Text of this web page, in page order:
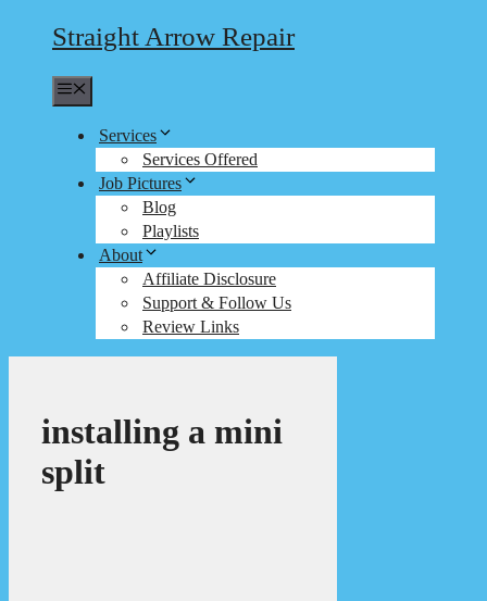
Straight Arrow Repair
Services
Services Offered
Job Pictures
Blog
Playlists
About
Affiliate Disclosure
Support & Follow Us
Review Links
installing a mini
split